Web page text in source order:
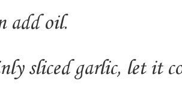
add oil.
sliced garlic, let it